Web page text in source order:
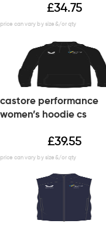
£34.75
castore performance
women’s hoodie cs
£39.55